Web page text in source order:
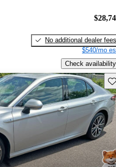
No additional dealer fees
$540/mo
Check availability